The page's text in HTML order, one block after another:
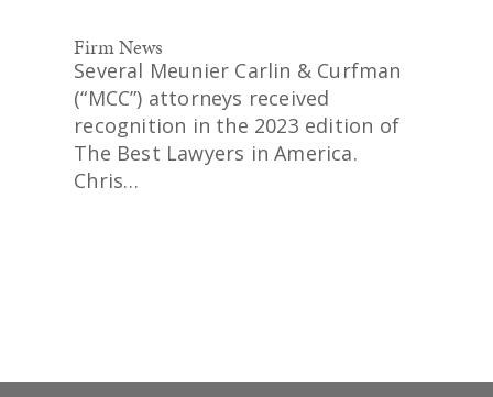
Firm News
Several Meunier Carlin & Curfman
(“MCC”) attorneys received
recognition in the 2023 edition of
The Best Lawyers in America.
Chris…